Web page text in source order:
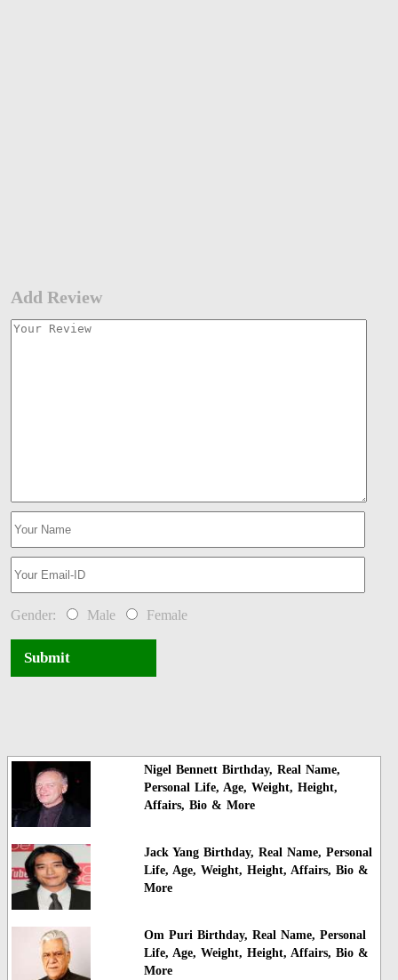
Add Review
Gender: Male Female
Submit
Nigel Bennett Birthday, Real Name,
Personal Life, Age, Weight, Height,
Affairs, Bio & More
Jack Yang Birthday, Real Name, Personal
Life, Age, Weight, Height, Affairs, Bio &
More
Om Puri Birthday, Real Name, Personal
Life, Age, Weight, Height, Affairs, Bio &
More